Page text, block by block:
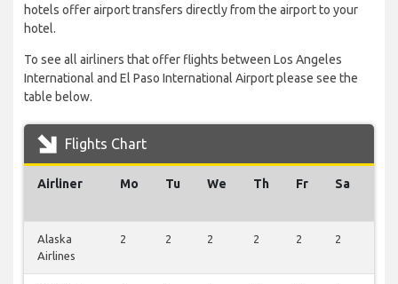
hotels offer airport transfers directly from the airport to your
hotel.
To see all airliners that offer flights between Los Angeles
International and El Paso International Airport please see the
table below.
Flights Chart
Airliner Mo Tu We Th Fr Sa
Alaska
Airlines
2 2 2 2 2 2